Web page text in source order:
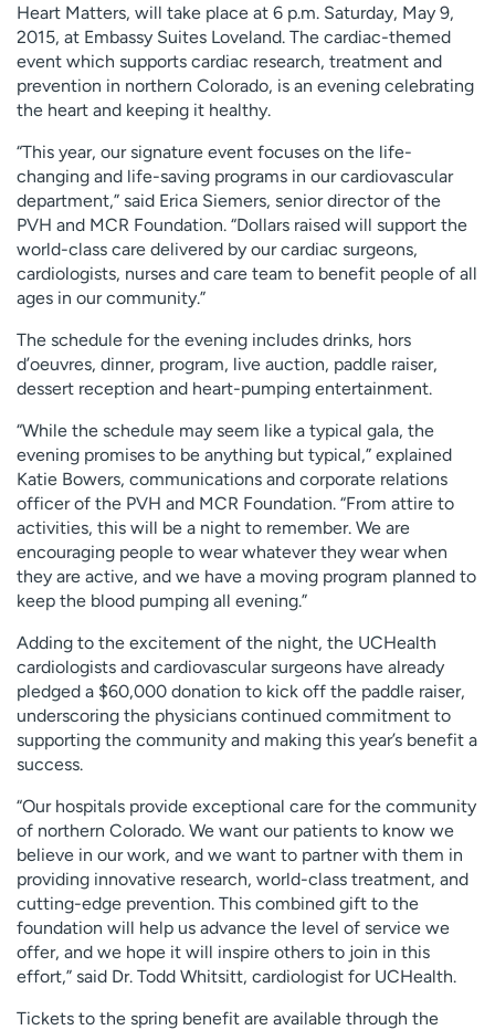
Contact us
News & stories
H
e
l
p
m
e
f
i
n
d
Heart Matters, will take place at 6 p.m. Saturday, May 9,
2015, at Embassy Suites Loveland. The cardiac-themed
event which supports cardiac research, treatment and
prevention in northern Colorado, is an evening celebrating
the heart and keeping it healthy.
“This year, our signature event focuses on the life-
changing and life-saving programs in our cardiovascular
department,” said Erica Siemers, senior director of the
PVH and MCR Foundation. “Dollars raised will support the
world-class care delivered by our cardiac surgeons,
cardiologists, nurses and care team to benefit people of all
ages in our community.”
The schedule for the evening includes drinks, hors
d’oeuvres, dinner, program, live auction, paddle raiser,
dessert reception and heart-pumping entertainment.
“While the schedule may seem like a typical gala, the
evening promises to be anything but typical,” explained
Katie Bowers, communications and corporate relations
officer of the PVH and MCR Foundation. “From attire to
activities, this will be a night to remember. We are
encouraging people to wear whatever they wear when
they are active, and we have a moving program planned to
keep the blood pumping all evening.”
Adding to the excitement of the night, the UCHealth
cardiologists and cardiovascular surgeons have already
pledged a $60,000 donation to kick off the paddle raiser,
underscoring the physicians continued commitment to
supporting the community and making this year’s benefit a
success.
“Our hospitals provide exceptional care for the community
of northern Colorado. We want our patients to know we
believe in our work, and we want to partner with them in
providing innovative research, world-class treatment, and
cutting-edge prevention. This combined gift to the
foundation will help us advance the level of service we
offer, and we hope it will inspire others to join in this
effort,” said Dr. Todd Whitsitt, cardiologist for UCHealth.
Tickets to the spring benefit are available through the